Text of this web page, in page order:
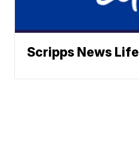
Scripps News Life